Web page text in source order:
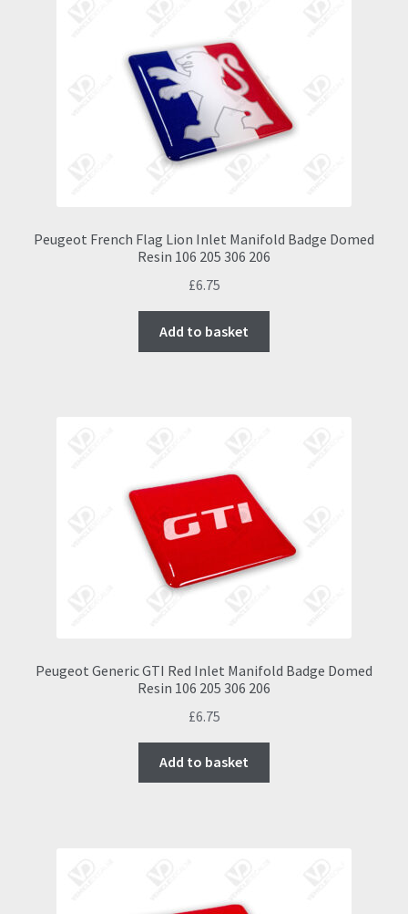
chosen
on
the
Peugeot French Flag Lion Inlet Manifold Badge Domed
Resin 106 205 306 206
£6.75
Add to basket
Peugeot Generic GTI Red Inlet Manifold Badge Domed
Resin 106 205 306 206
£6.75
Add to basket